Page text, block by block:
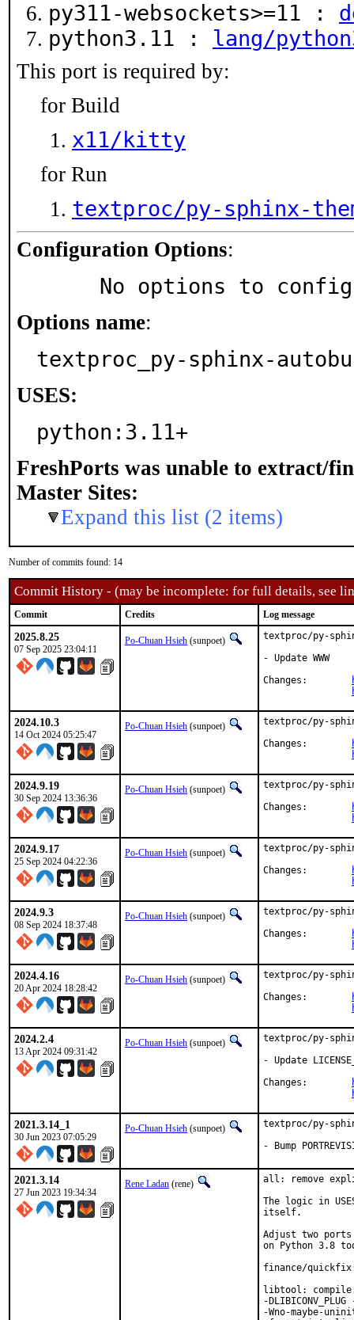
py311-websockets>=11 :
python3.11 : lang/
This port is required by:
for Build
x11/kitty
for Run
textproc/py-sphinx-
Configuration Options:
No options to
Options name:
textproc_py-sphinx-
USES:
python:3.11+
FreshPorts was unable to extract/
Master Sites:
Expand this list (2 items)
Number of commits found: 14
Commit History - (may be incomplete: for full details, see
Commit Credits Log message
2025.8.25
07 Sep 2025 23:04:11
Po-Chuan Hsieh (sunpoet)
textproc/py-
- Update WWW
2024.10.3
14 Oct 2024 05:25:47
Po-Chuan Hsieh (sunpoet)
textproc/py-
2024.9.19
30 Sep 2024 13:36:36
Po-Chuan Hsieh (sunpoet)
textproc/py-
2024.9.17
25 Sep 2024 04:22:36
Po-Chuan Hsieh (sunpoet)
textproc/py-
2024.9.3
08 Sep 2024 18:37:48
Po-Chuan Hsieh (sunpoet)
textproc/py-
2024.4.16
20 Apr 2024 18:28:42
Po-Chuan Hsieh (sunpoet)
textproc/py-
2024.2.4
13 Apr 2024 09:31:42
Po-Chuan Hsieh (sunpoet)
textproc/py-
- Update
2021.3.14_1
30 Jun 2023 07:05:29
Po-Chuan Hsieh (sunpoet)
textproc/py-
- Bump
2021.3.14
27 Jun 2023 19:34:34
Rene Ladan (rene)
all: remove
The logic in
itself.
Adjust two
on Python 3.8
finance/quickfix:
libtool:
-
-Wno-maybe-